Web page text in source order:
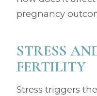
pregnancy
STRESS
FERTILITY
Stress triggers